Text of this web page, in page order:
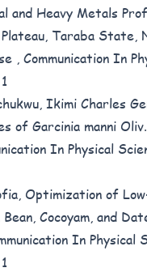
and Heavy Metals
Taraba
, Communication In
Ikimi Charles
of Garcinia manni
In Physical
Optimization of
Cocoyam, and
In Physical